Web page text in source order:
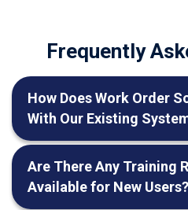
Frequently
How Does Work Order
With Our Existing
Are There Any Training
Available for New Users?